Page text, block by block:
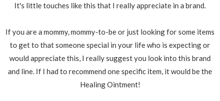
It's little touches like this that I really appreciate in a brand.
If you are a mommy, mommy-to-be or just looking for some items
to get to that someone special in your life who is expecting or
would appreciate this, I really suggest you look into this brand
and line. If I had to recommend one specific item, it would be the
Healing Ointment!